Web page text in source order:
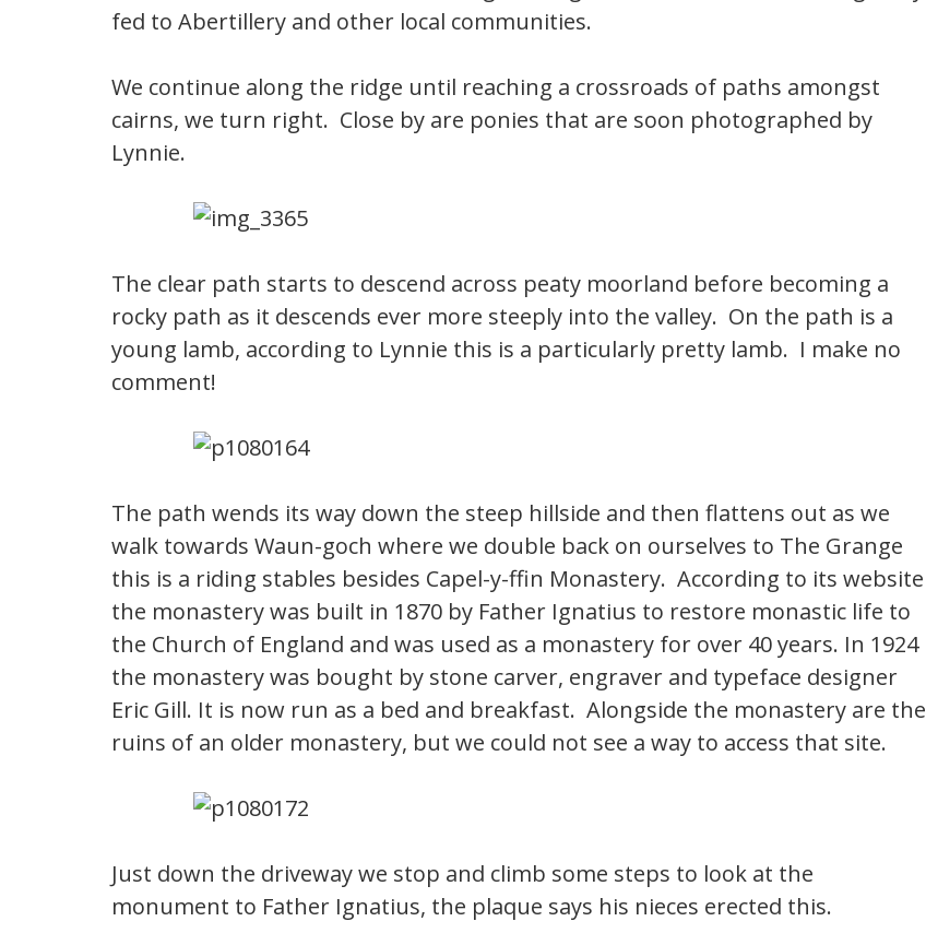
fed to Abertillery and other local communities.
We continue along the ridge until reaching a crossroads of paths amongst
cairns, we turn right. Close by are ponies that are soon photographed by
Lynnie.
The clear path starts to descend across peaty moorland before becoming a
rocky path as it descends ever more steeply into the valley. On the path is a
young lamb, according to Lynnie this is a particularly pretty lamb. I make no
comment!
The path wends its way down the steep hillside and then flattens out as we
walk towards Waun-goch where we double back on ourselves to The Grange
this is a riding stables besides Capel-y-ffin Monastery. According to its website
the monastery was built in 1870 by Father Ignatius to restore monastic life to
the Church of England and was used as a monastery for over 40 years. In 1924
the monastery was bought by stone carver, engraver and typeface designer
Eric Gill. It is now run as a bed and breakfast. Alongside the monastery are the
ruins of an older monastery, but we could not see a way to access that site.
Just down the driveway we stop and climb some steps to look at the
monument to Father Ignatius, the plaque says his nieces erected this.